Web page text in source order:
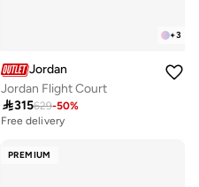
+3
Jordan
Jordan Flight Court
315629-50%
Free delivery
PREMIUM